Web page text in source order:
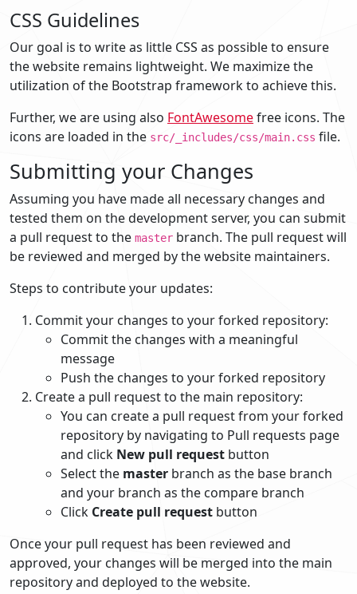
CSS Guidelines
Our goal is to write as little CSS as possible to ensure
the website remains lightweight. We maximize the
utilization of the Bootstrap framework to achieve this.
Further, we are using also FontAwesomefree icons. The
icons are loaded in the src/_includes/css/main.css file.
Submitting your Changes
Assuming you have made all necessary changes and
tested them on the development server, you can submit
a pull request to the master branch. The pull request will
be reviewed and merged by the website maintainers.
Steps to contribute your updates:
Commit your changes to your forked repository:
Commit the changes with a meaningful
message
Push the changes to your forked repository
Create a pull request to the main repository:
You can create a pull request from your forked
repository by navigating to Pull requests page
and click New pull request button
Select the master branch as the base branch
and your branch as the compare branch
Click Create pull request button
Once your pull request has been reviewed and
approved, your changes will be merged into the main
repository and deployed to the website.